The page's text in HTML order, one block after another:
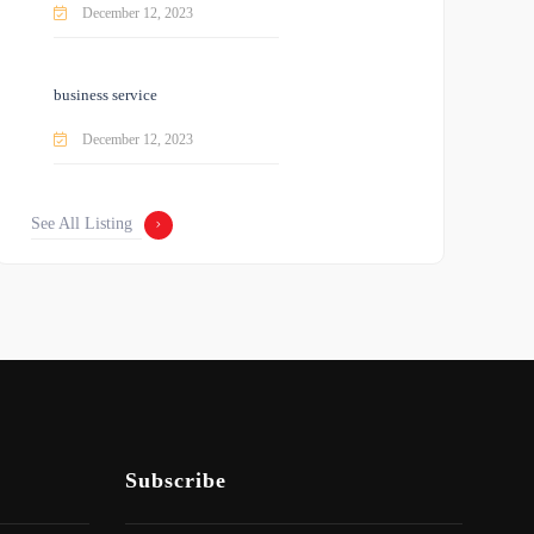
December 12, 2023
business service
December 12, 2023
See All Listing
Subscribe